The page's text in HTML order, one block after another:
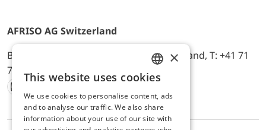
AFRISO AG Switzerland
Bürerfeld 22a, 9245 Oberbüren, Switzerland, T: +41 71
744 33 44, E-Mail:
office@afriso.ch
Instagram
Facebook
Youtube
LinkedIn
ENGLISH
GERMAN
×
This website uses cookies
We use cookies to personalise content, ads
and to analyse our traffic. We also share
information about your use of our site with